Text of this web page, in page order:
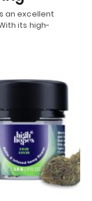
an excellent
its high-